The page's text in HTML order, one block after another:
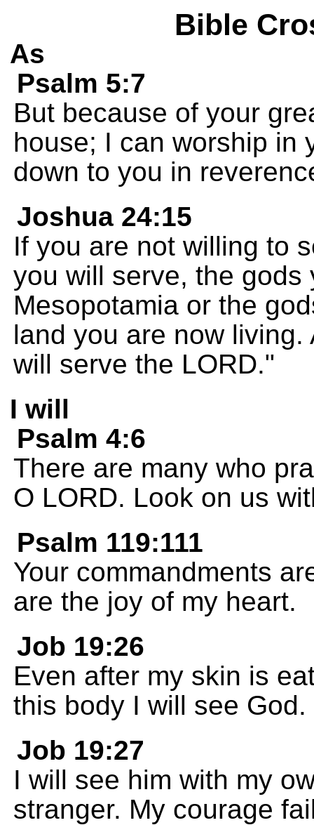
Bible
As
Psalm 5:7
But because of your
house; I can worship in
down to you in
Joshua 24:15
If you are not willing to
you will serve, the
Mesopotamia or the
land you are now
will serve the LORD."
I will
Psalm 4:6
There are many who
O LORD. Look on us
Psalm 119:111
Your commandments
are the joy of my heart.
Job 19:26
Even after my skin is
this body I will see God.
Job 19:27
I will see him with my
stranger. My courage